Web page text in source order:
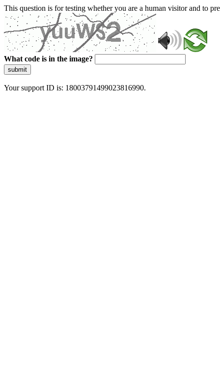
This question is for testing whether you are a human visitor and to
What code is in the image?
submit
Your support ID is: 18003791499023816990.